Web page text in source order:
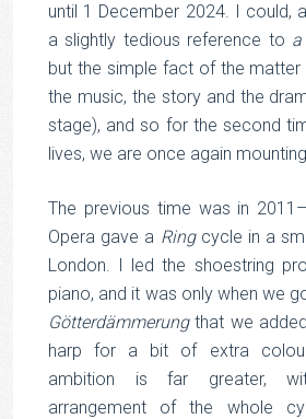
until 1 December 2024. I could,
a slightly tedious reference to
but the simple fact of the
the music, the story and the
stage), and so for the second
lives, we are once again
The previous time was in
Opera gave a Ringcycle in a
London. I led the shoestring
piano, and it was only when we
Götterdämmerungthat we
harp for a bit of extra
ambition is far greater,
arrangement of the whole